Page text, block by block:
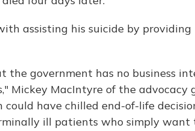
assisting his suicide by
the government has no business
Mickey MacIntyre of the advocacy
could have chilled end-of-life
ill patients who simply want